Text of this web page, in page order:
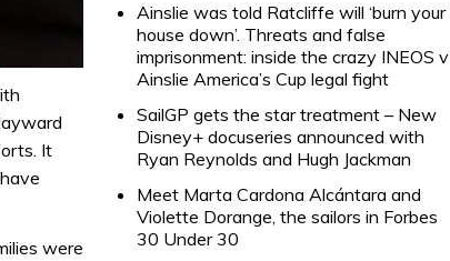
It
were
Ainslie was told Ratcliffe will ‘burn your
house down’. Threats and false
imprisonment: inside the crazy INEOS v
Ainslie America’s Cup legal fight
SailGP gets the star treatment – New
Disney+ docuseries announced with
Ryan Reynolds and Hugh Jackman
Meet Marta Cardona Alcántara and
Violette Dorange, the sailors in Forbes
30 Under 30